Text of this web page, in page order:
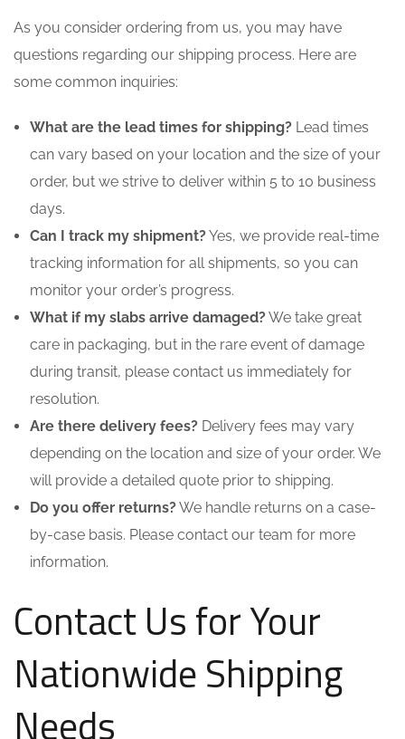
As you consider ordering from us, you may have
questions regarding our shipping process. Here are
some common inquiries:
What are the lead times for shipping? Lead times
can vary based on your location and the size of your
order, but we strive to deliver within 5 to 10 business
days.
Can I track my shipment?Yes, we provide real-time
tracking information for all shipments, so you can
monitor your order’s progress.
What if my slabs arrive damaged?We take great
care in packaging, but in the rare event of damage
during transit, please contact us immediately for
resolution.
Are there delivery fees? Delivery fees may vary
depending on the location and size of your order. We
will provide a detailed quote prior to shipping.
Do you offer returns?We handle returns on a case-
by-case basis. Please contact our team for more
information.
Contact Us for Your
Nationwide Shipping
Needs